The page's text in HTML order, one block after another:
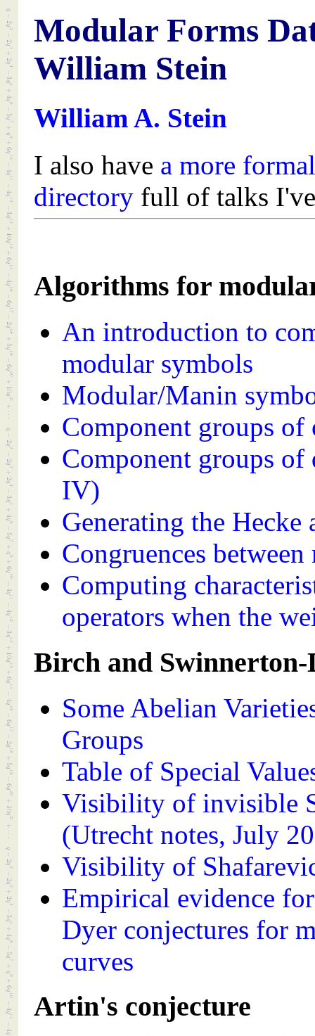
Modular Forms
William Stein
William A. Stein
I also have a more
directory full of talks
Algorithms for
An introduction to
modular symbols
Modular/Manin
Component groups
Component groups
IV)
Generating the Hecke
Congruences
Computing
operators when the
Birch and
Some Abelian
Groups
Table of Special
Visibility of invisible
(Utrecht notes, July
Visibility of
Empirical evidence
Dyer conjectures for
curves
Artin's conjecture